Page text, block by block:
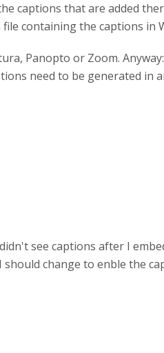
captions that are added
containing the captions in
Panopto or Zoom.
need to be generated in
see captions after I
change to enble the